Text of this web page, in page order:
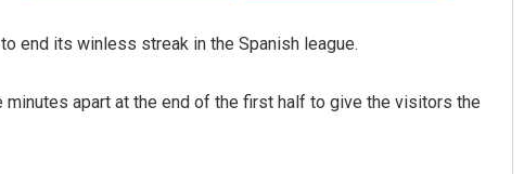
end its winless streak in the Spanish league.
apart at the end of the first half to give the visitors the